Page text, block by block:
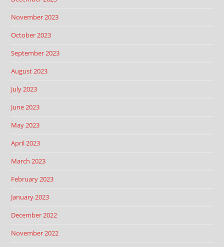
November 2023
October 2023
September 2023
August 2023
July 2023
June 2023
May 2023
April 2023
March 2023
February 2023
January 2023
December 2022
November 2022